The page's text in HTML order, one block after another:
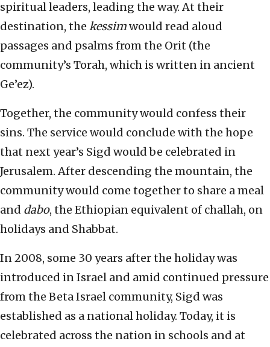
spiritual leaders, leading the way. At their
destination, the kessimwould read aloud
passages and psalms from the Orit (the
community’s Torah, which is written in ancient
Ge’ez).
Together, the community would confess their
sins. The service would conclude with the hope
that next year’s Sigd would be celebrated in
Jerusalem. After descending the mountain, the
community would come together to share a meal
and dabo, the Ethiopian equivalent of challah, on
holidays and Shabbat.
In 2008, some 30 years after the holiday was
introduced in Israel and amid continued pressure
from the Beta Israel community, Sigd was
established as a national holiday. Today, it is
celebrated across the nation in schools and at